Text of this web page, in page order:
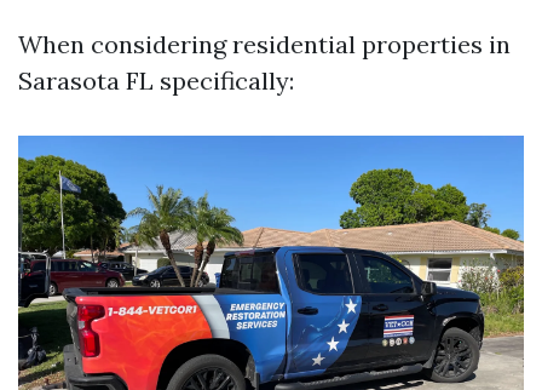
When considering residential properties in
Sarasota FL specifically: